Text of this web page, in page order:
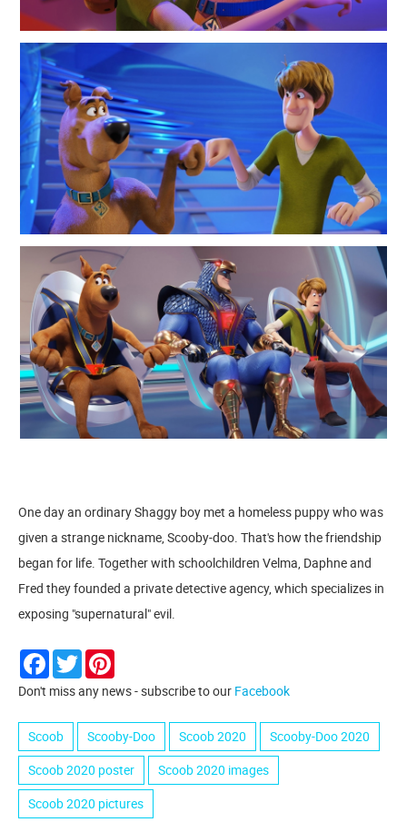
One day an ordinary Shaggy boy met a homeless puppy who was
given a strange nickname, Scooby-doo. That's how the friendship
began for life. Together with schoolchildren Velma, Daphne and
Fred they founded a private detective agency, which specializes in
exposing "supernatural" evil.
Facebook
Twitter
Don't miss any news - subscribe to our Facebook
Scoob Scooby-Doo Scoob 2020
Scooby-Doo 2020
Scoob 2020 poster
Scoob 2020 images
Scoob 2020 pictures